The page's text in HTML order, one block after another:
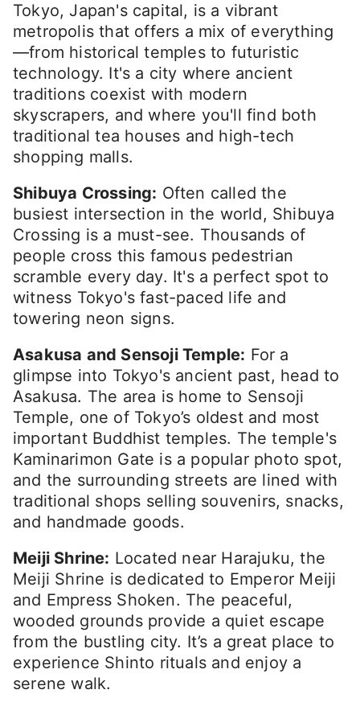
Tokyo, Japan's capital, is a vibrant
metropolis that offers a mix of everything
—from historical temples to futuristic
technology. It's a city where ancient
traditions coexist with modern
skyscrapers, and where you'll find both
traditional tea houses and high-tech
shopping malls.
Shibuya Crossing: Often called the
busiest intersection in the world, Shibuya
Crossing is a must-see. Thousands of
people cross this famous pedestrian
scramble every day. It's a perfect spot to
witness Tokyo's fast-paced life and
towering neon signs.
Asakusa and Sensoji Temple: For a
glimpse into Tokyo's ancient past, head to
Asakusa. The area is home to Sensoji
Temple, one of Tokyo’s oldest and most
important Buddhist temples. The temple's
Kaminarimon Gate is a popular photo spot,
and the surrounding streets are lined with
traditional shops selling souvenirs, snacks,
and handmade goods.
Meiji Shrine: Located near Harajuku, the
Meiji Shrine is dedicated to Emperor Meiji
and Empress Shoken. The peaceful,
wooded grounds provide a quiet escape
from the bustling city. It’s a great place to
experience Shinto rituals and enjoy a
serene walk.